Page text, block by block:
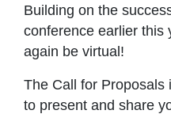
Building on the
conference earlier this
again be virtual!
The Call for Proposals
to present and share